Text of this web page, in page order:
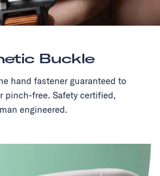
Buckle
hand fastener guaranteed to
pinch-free. Safety certified,
engineered.